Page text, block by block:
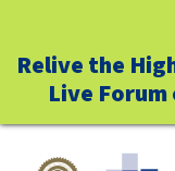
Relive the
Live Forum